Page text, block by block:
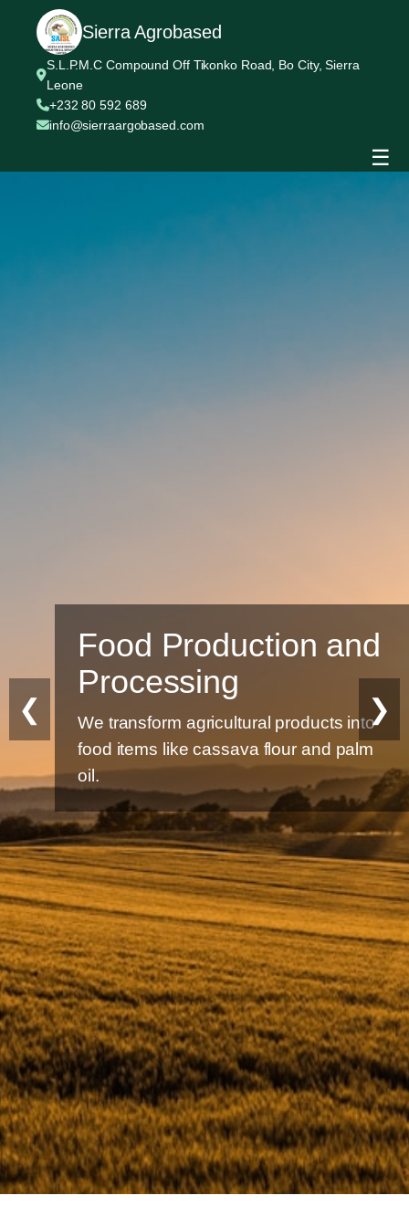
Sierra Agrobased
S.L.P.M.C Compound Off Tikonko Road, Bo City, Sierra
Leone
+232 80 592 689
info@sierraargobased.com
☰
Food Production and
Processing
We transform agricultural products into
food items like cassava flour and palm
oil.
❮ ❯